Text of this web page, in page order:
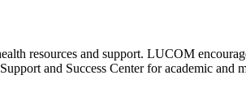
resources and support. LUCOM
and Success Center for academic